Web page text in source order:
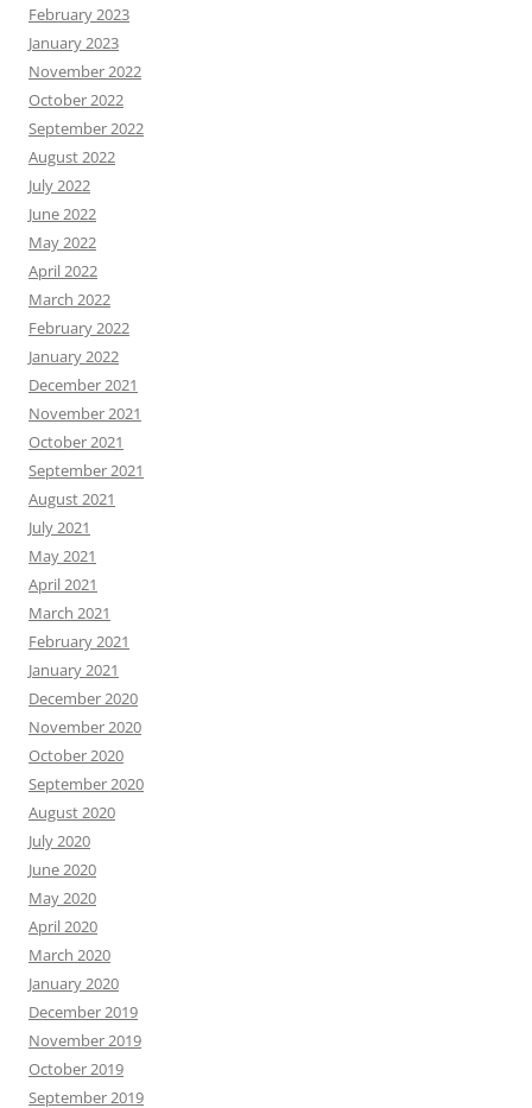
February 2023
January 2023
November 2022
October 2022
September 2022
August 2022
July 2022
June 2022
May 2022
April 2022
March 2022
February 2022
January 2022
December 2021
November 2021
October 2021
September 2021
August 2021
July 2021
May 2021
April 2021
March 2021
February 2021
January 2021
December 2020
November 2020
October 2020
September 2020
August 2020
July 2020
June 2020
May 2020
April 2020
March 2020
January 2020
December 2019
November 2019
October 2019
September 2019